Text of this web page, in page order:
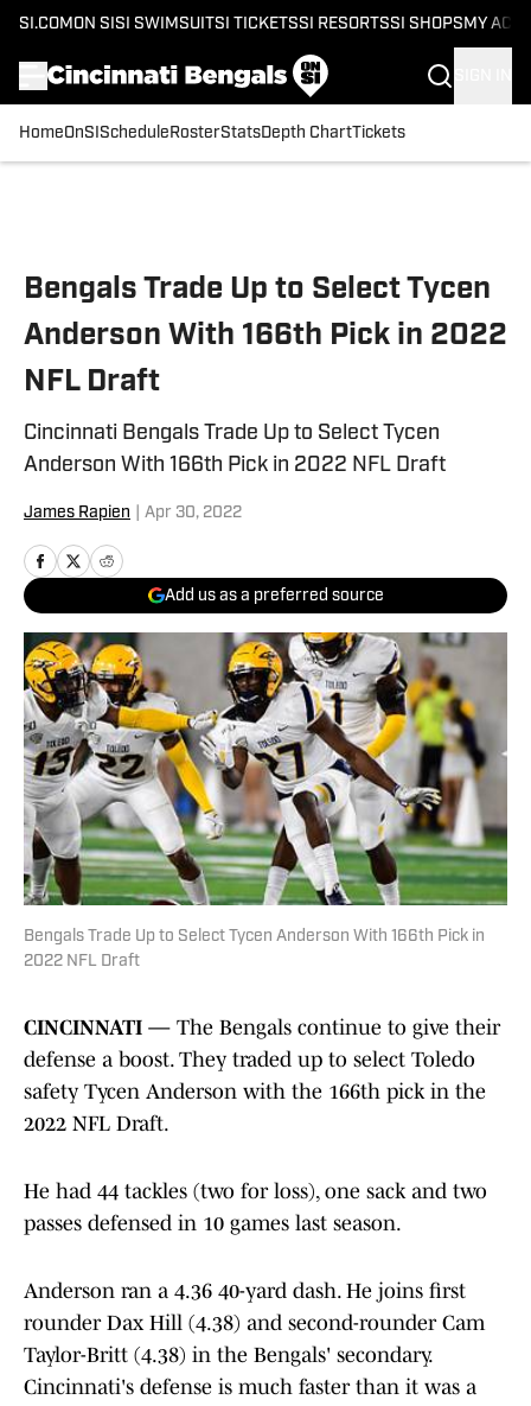
SI.COM ON SI SI SWIMSUITSI TICKETSSI RESORTSSI SHOPS MY
HomeOnSI Schedule RosterStatsDepth ChartTickets
Bengals Trade Up to Select Tycen
Anderson With 166th Pick in 2022
NFL Draft
Cincinnati Bengals Trade Up to Select Tycen
Anderson With 166th Pick in 2022 NFL Draft
James Rapien Apr 30, 2022
Add us as a preferred source
Bengals Trade Up to Select Tycen Anderson With 166th Pick in
2022 NFL Draft
CINCINNATI — The Bengals continue to give their
defense a boost. They traded up to select Toledo
safety Tycen Anderson with the 166th pick in the
2022 NFL Draft.
He had 44 tackles (two for loss), one sack and two
passes defensed in 10 games last season.
Anderson ran a 4.36 40-yard dash. He joins first
rounder Dax Hill (4.38) and second-rounder Cam
Taylor-Britt (4.38) in the Bengals' secondary.
Cincinnati's defense is much faster than it was a